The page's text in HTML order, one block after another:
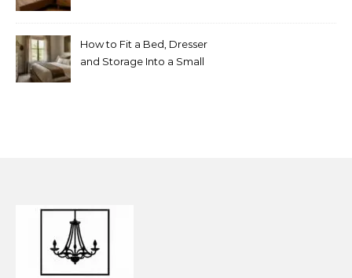
How to Fit a Bed, Dresser
and Storage Into a Small